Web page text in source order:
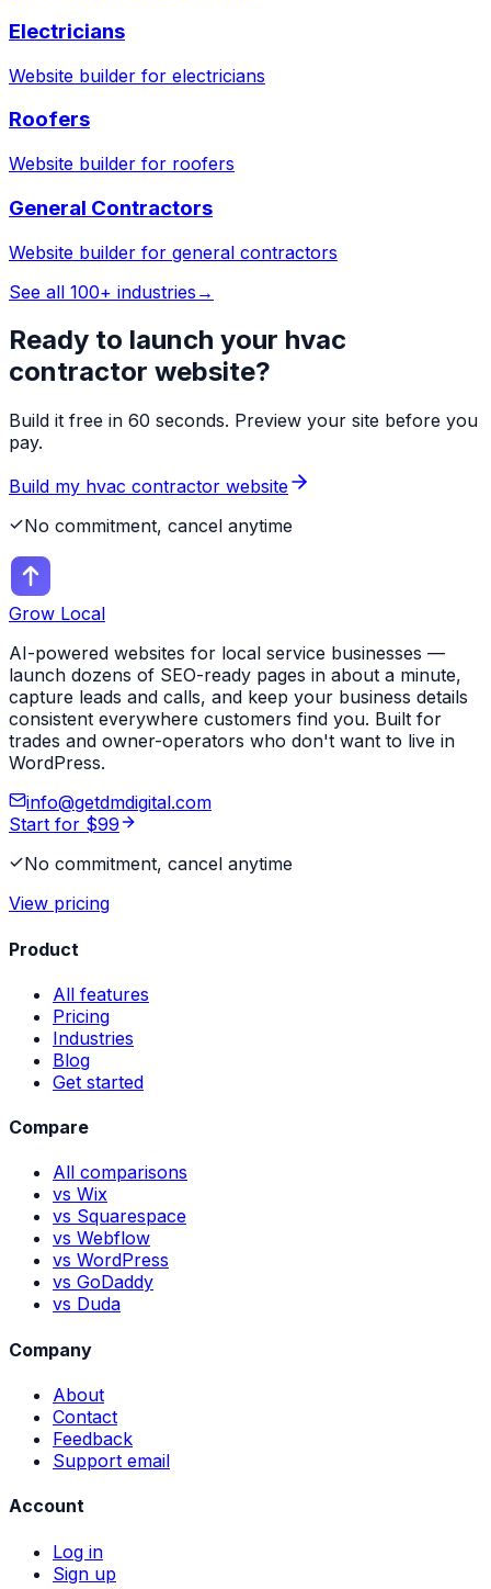
Electricians
Website builder for electricians
Roofers
Website builder for roofers
General Contractors
Website builder for general contractors
See all 100+ industries →
Ready to launch your hvac
contractor website?
Build it free in 60 seconds. Preview your site before you
pay.
Build my hvac contractor website
No commitment, cancel anytime
Grow Local
AI-powered websites for local service businesses —
launch dozens of SEO-ready pages in about a minute,
capture leads and calls, and keep your business details
consistent everywhere customers find you. Built for
trades and owner-operators who don't want to live in
WordPress.
info@getdmdigital.com
Start for $99
No commitment, cancel anytime
View pricing
Product
All features
Pricing
Industries
Blog
Get started
Compare
All comparisons
vs Wix
vs Squarespace
vs Webflow
vs WordPress
vs GoDaddy
vs Duda
Company
About
Contact
Feedback
Support email
Account
Log in
Sign up